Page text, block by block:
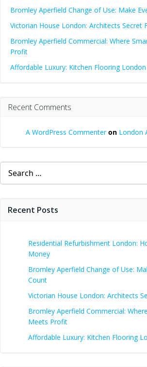
Bromley Aperfield Change of Use: Make
Victorian House London: Architects Secret
Bromley Aperfield Commercial: Where
Profit
Affordable Luxury: Kitchen Flooring
Recent Comments
A WordPress Commenteron London
Search
for:
Recent Posts
Residential Refurbishment London:
Money
Bromley Aperfield Change of Use:
Count
Victorian House London: Architects
Bromley Aperfield Commercial:
Meets Profit
Affordable Luxury: Kitchen Flooring